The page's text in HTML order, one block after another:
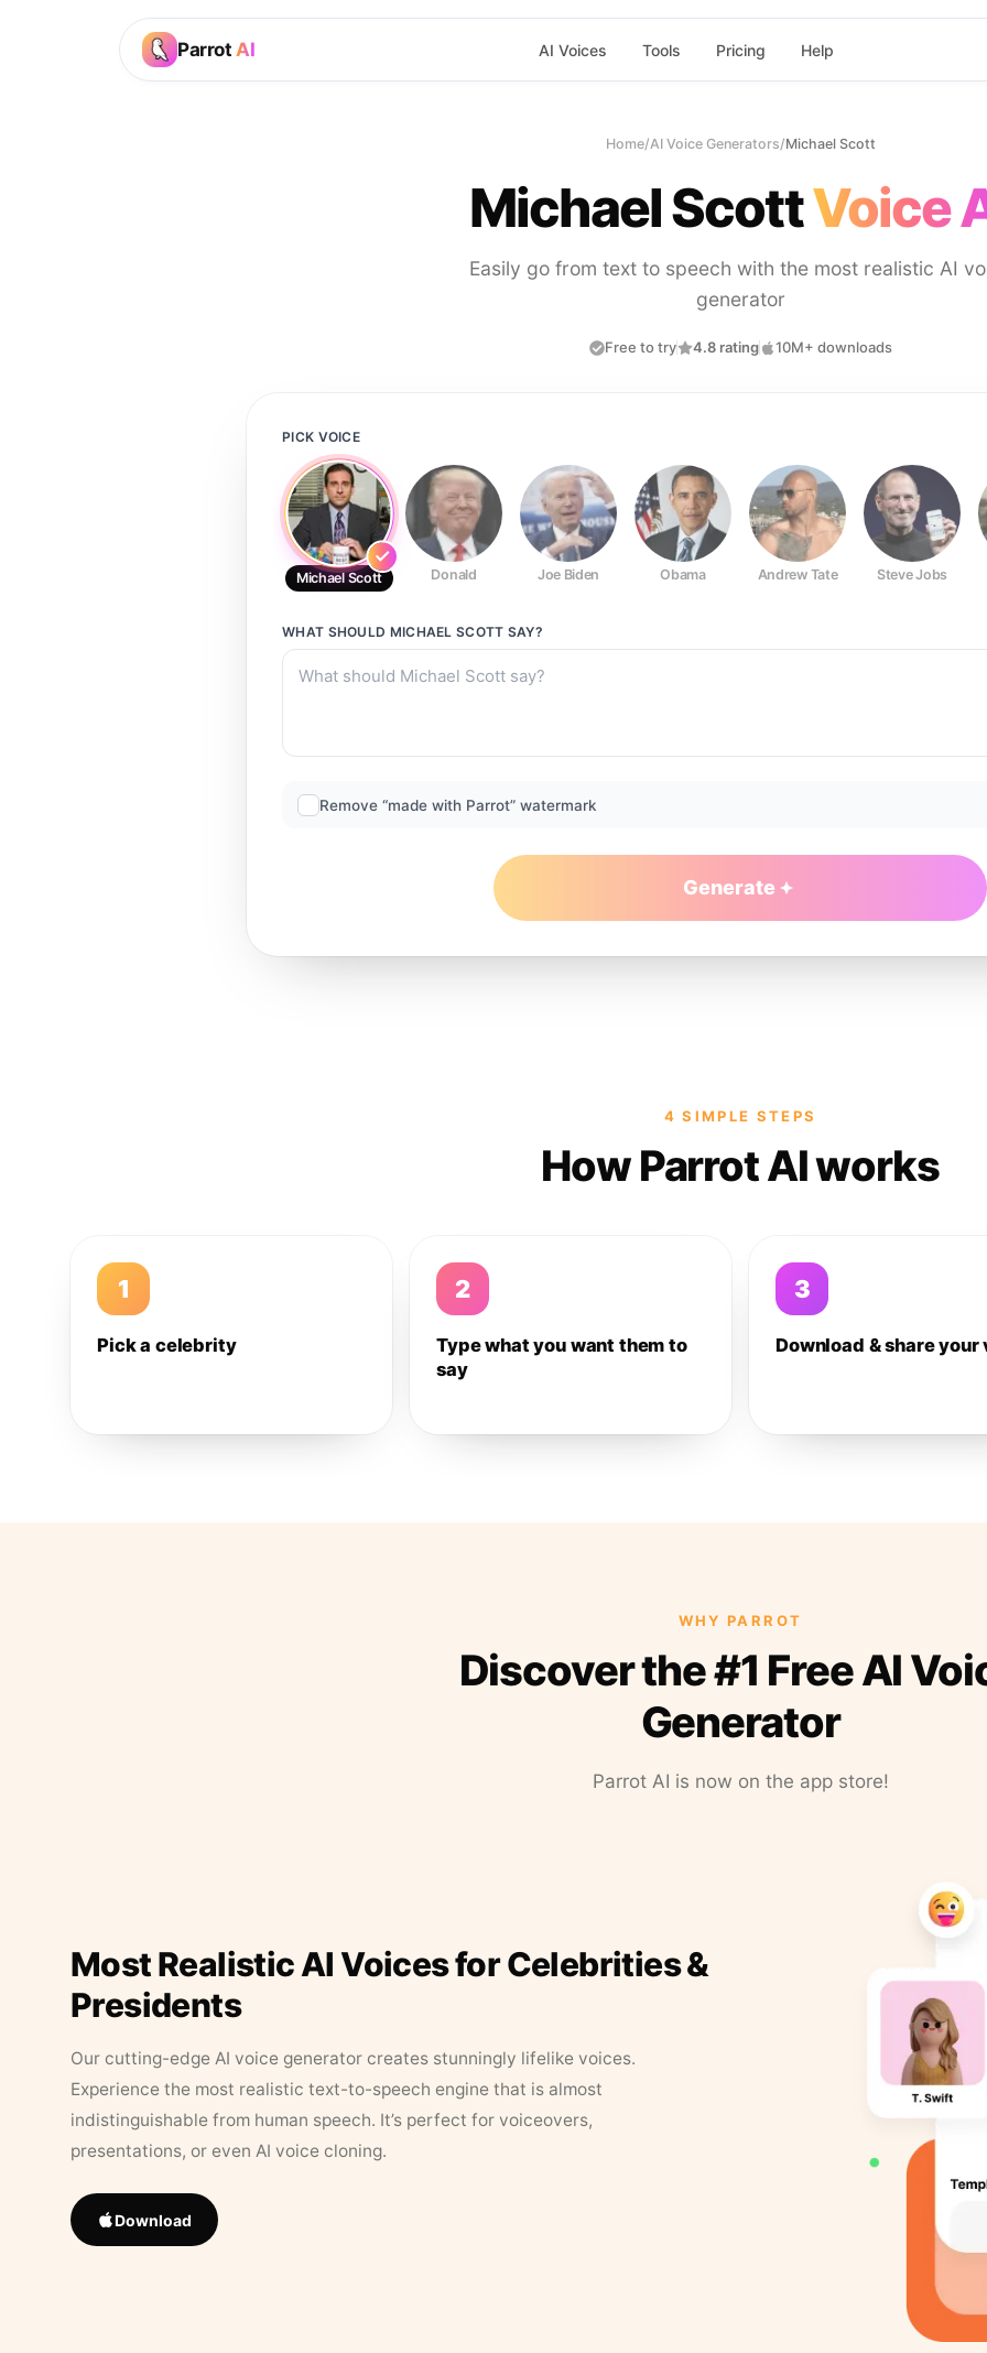
Parrot AI AI Voices Tools Pricing Help
Home/AI Voice Generators/Michael Scott
Michael ScottVoice
Easily go from text to speech with the most realistic AI
generator
Free to try 4.8 rating 10M+ downloads
PICK VOICE
Michael Scott Donald Joe Biden Obama Andrew Tate Steve Jobs
WHAT SHOULD MICHAEL SCOTT SAY?
Remove “made with Parrot” watermark
Generate
4 SIMPLE STEPS
How Parrot AI works
1
Pick a celebrity
2
Type what you want them to
say
3
Download & share your
WHY PARROT
Discover the #1 Free AI
Generator
Parrot AI is now on the app store!
Most Realistic AI Voices for Celebrities &
Presidents
Our cutting-edge AI voice generator creates stunningly lifelike voices.
Experience the most realistic text-to-speech engine that is almost
indistinguishable from human speech. It’s perfect for voiceovers,
presentations, or even AI voice cloning.
Download